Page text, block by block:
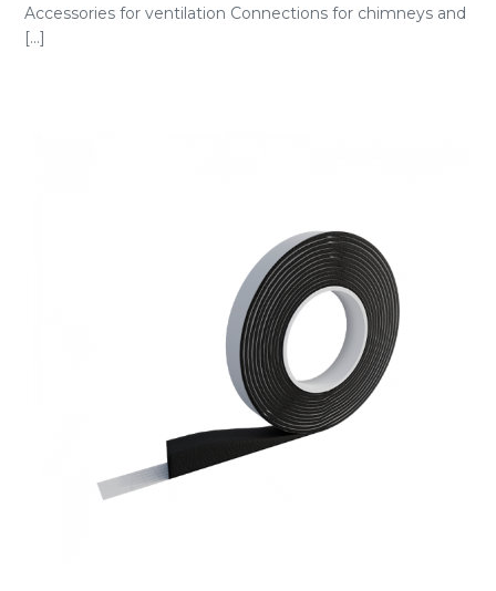
Accessories for ventilation Connections for chimneys and
[...]